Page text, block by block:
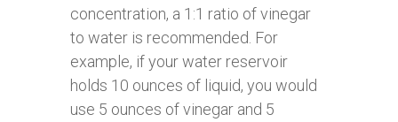
concentration, a 1:1 ratio of vinegar
to water is recommended. For
example, if your water reservoir
holds 10 ounces of liquid, you would
use 5 ounces of vinegar and 5